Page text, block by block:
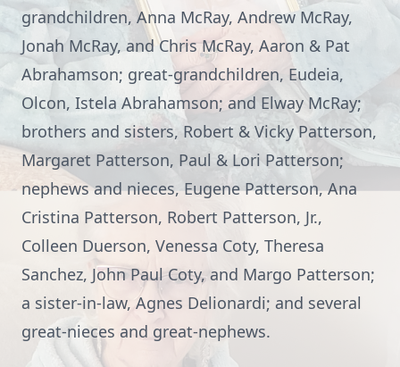
grandchildren, Anna McRay, Andrew McRay,
Jonah McRay, and Chris McRay, Aaron & Pat
Abrahamson; great-grandchildren, Eudeia,
Olcon, Istela Abrahamson; and Elway McRay;
brothers and sisters, Robert & Vicky Patterson,
Margaret Patterson, Paul & Lori Patterson;
nephews and nieces, Eugene Patterson, Ana
Cristina Patterson, Robert Patterson, Jr.,
Colleen Duerson, Venessa Coty, Theresa
Sanchez, John Paul Coty, and Margo Patterson;
a sister-in-law, Agnes Delionardi; and several
great-nieces and great-nephews.